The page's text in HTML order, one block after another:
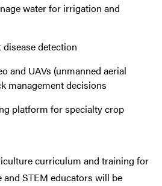
water for irrigation and
detection
and UAVs (unmanned aerial
management decisions
platform for specialty crop
curriculum and training for
STEM educators will be